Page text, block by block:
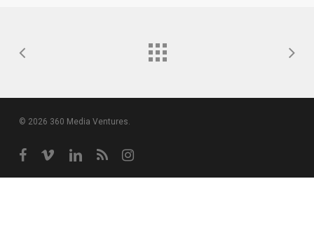
© 2026 360 Media Ventures.
facebook
vimeo linkedinRSS instagram